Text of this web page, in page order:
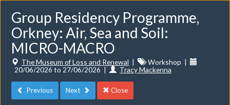
Group Residency Programme,
Orkney: Air, Sea and Soil:
MICRO-MACRO
The Museum of Loss and Renewal | Workshop |
20/06/2026 to 27/06/2026 | Tracy Mackenna
Previous Next Close